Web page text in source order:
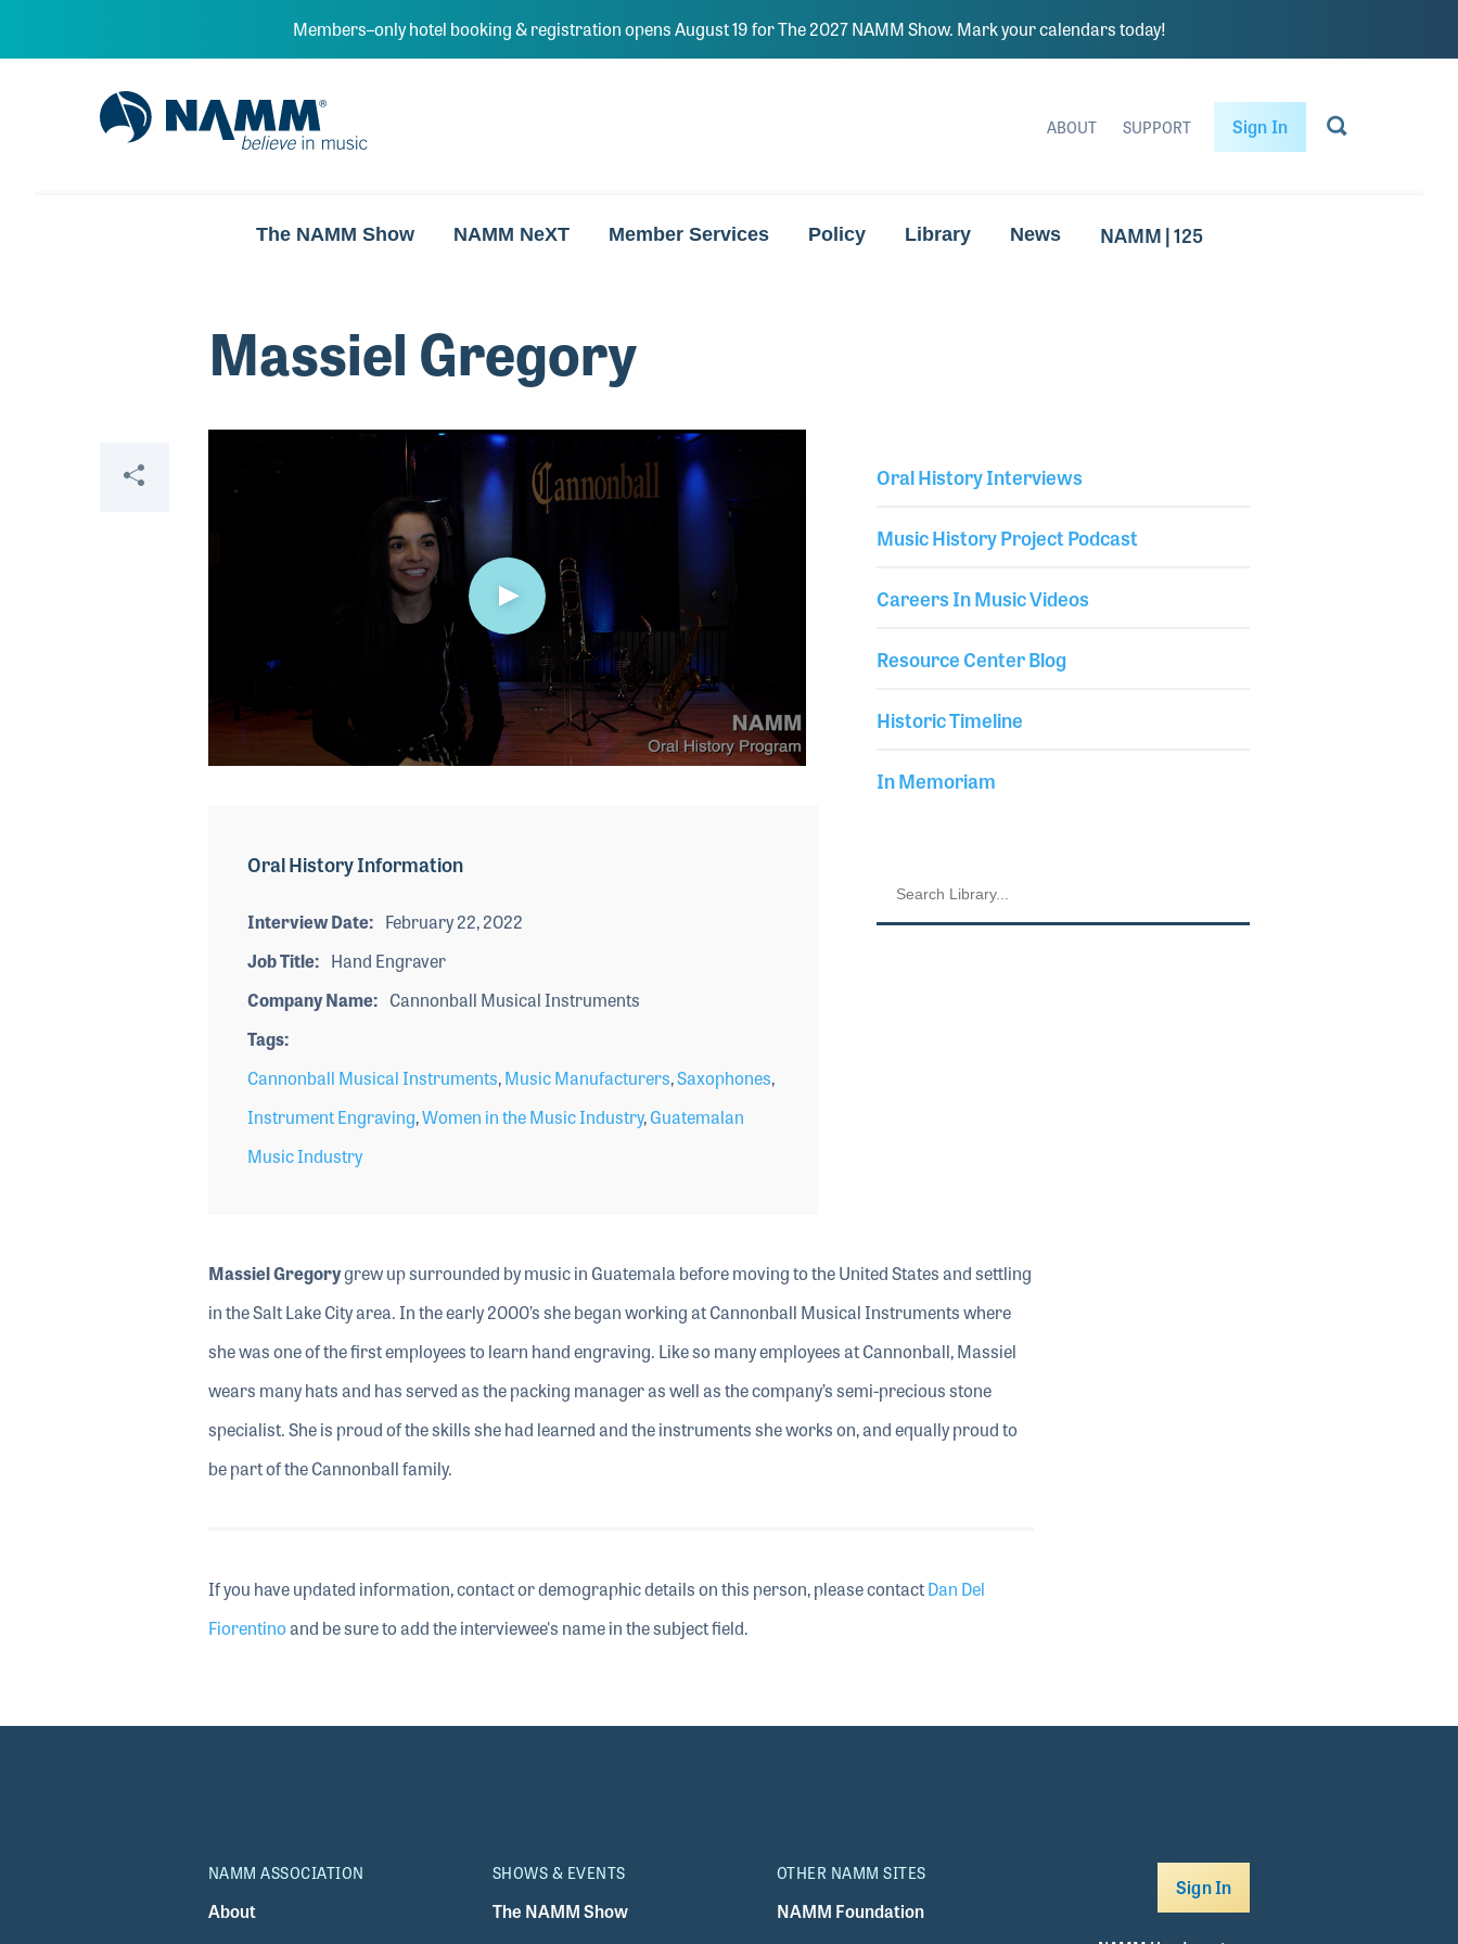
Members–only hotel booking & registration opens August 19 for The 2027 NAMM Show. Mark your calendars today!
NAMM Home
ABOUT SUPPORT Sign In
The NAMM Show NAMM NeXT Member Services Policy Library News NAMM | 125
Massiel Gregory
Share Oral History Interviews
Music History Project Podcast
Careers In Music Videos
Resource Center Blog
Historic Timeline
In Memoriam
secondsVolume
Oral History Information
Interview Date
February 22, 2022
Job Title
Hand Engraver
Company Name
Cannonball Musical Instruments
Tags
Cannonball Musical Instruments,Music Manufacturers,Saxophones,
Instrument Engraving,Women in the Music Industry,Guatemalan
Music Industry
Massiel Gregorygrew up surrounded by music in Guatemala before moving to the United States and settling
in the Salt Lake City area. In the early 2000’s she began working at Cannonball Musical Instruments where
she was one of the first employees to learn hand engraving. Like so many employees at Cannonball, Massiel
wears many hats and has served as the packing manager as well as the company’s semi-precious stone
specialist. She is proud of the skills she had learned and the instruments she works on, and equally proud to
be part of the Cannonball family.
If you have updated information, contact or demographic details on this person, please contactDan Del
Fiorentinoand be sure to add the interviewee's name in the subject field.
NAMM ASSOCIATION
About
SHOWS & EVENTS
The NAMM Show
OTHER NAMM SITES
NAMM Foundation
Sign In